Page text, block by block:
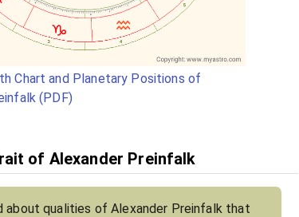
Chart and Planetary Positions of
(PDF)
of Alexander Preinfalk
about qualities of Alexander Preinfalk that